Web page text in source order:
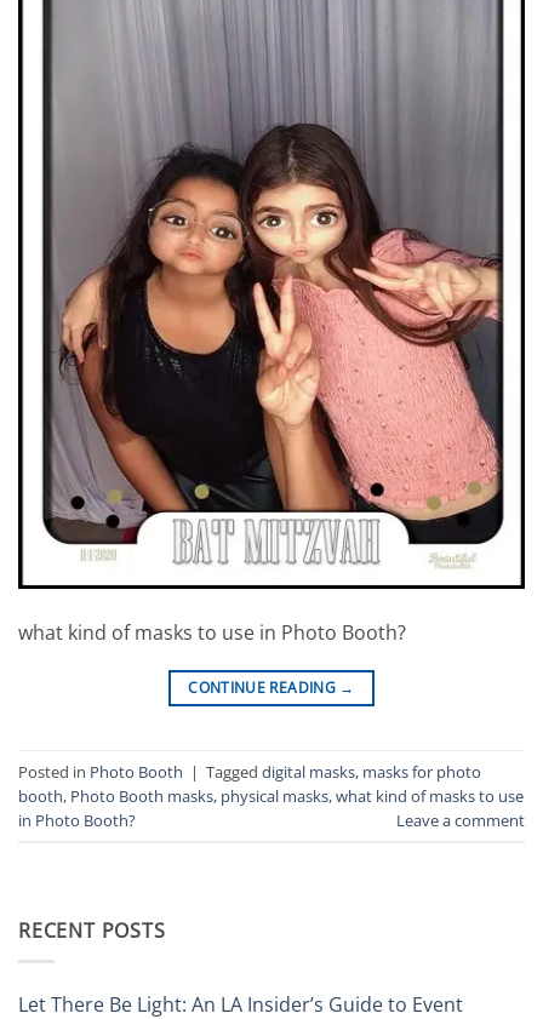
what kind of masks to use in Photo Booth?
CONTINUE READING →
Posted in Photo Booth | Tagged digital masks, masks for photo
booth, Photo Booth masks, physical masks,what kind of masks to use
in Photo Booth?
Leave a comment
RECENT POSTS
Let There Be Light: An LA Insider’s Guide to Event